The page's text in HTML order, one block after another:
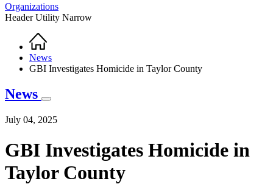
Organizations
Header Utility Narrow
Breadcrumb
Home
News
GBI Investigates Homicide in Taylor County
News
July 04, 2025
GBI Investigates Homicide in
Taylor County